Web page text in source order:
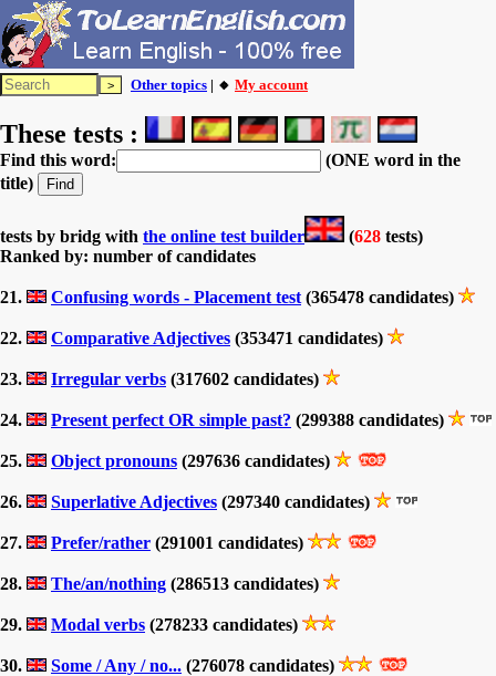
Other topics | 🔸 My account
These tests :
Find this word:
(ONE word in the
title)
tests by bridg with the online test builder (628 tests)
Ranked by: number of candidates
21. Confusing words - Placement test (365478 candidates)
22. Comparative Adjectives (353471 candidates)
23. Irregular verbs (317602 candidates)
24. Present perfect OR simple past? (299388 candidates)
25. Object pronouns (297636 candidates)
26. Superlative Adjectives (297340 candidates)
27. Prefer/rather (291001 candidates)
28. The/an/nothing (286513 candidates)
29. Modal verbs (278233 candidates)
30. Some / Any / no... (276078 candidates)